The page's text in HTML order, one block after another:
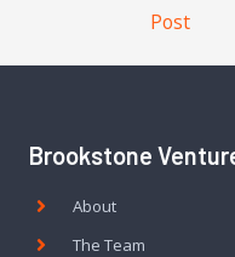
Post
Brookstone
About
The Team